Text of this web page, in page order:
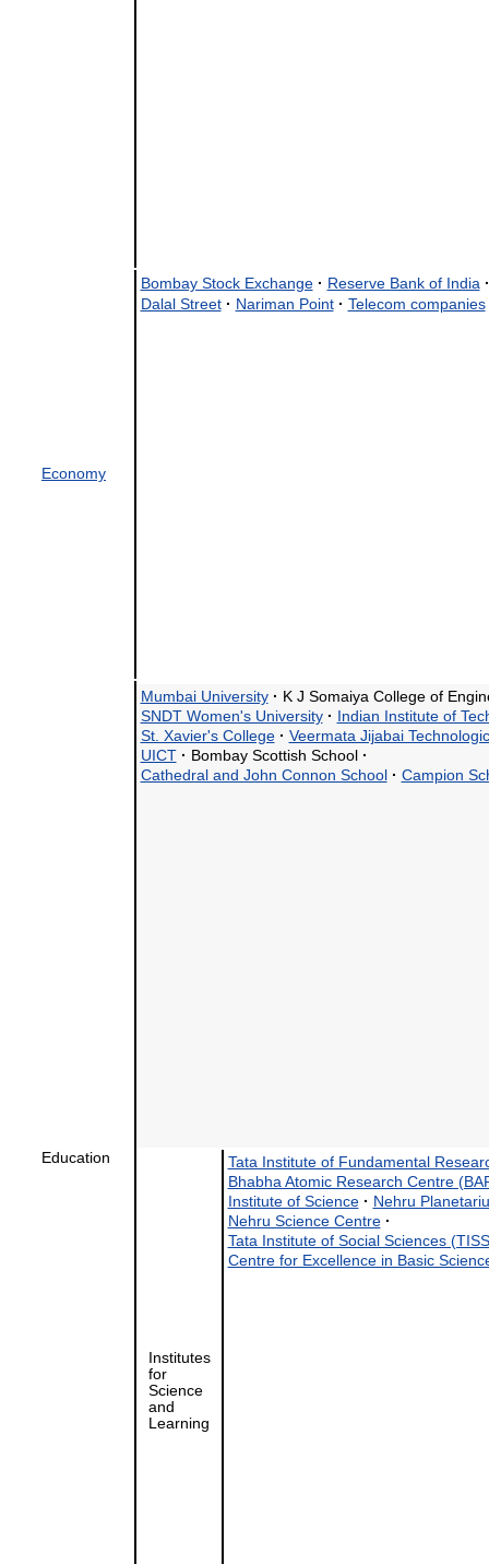
Economy
Bombay Stock Exchange · Reserve Bank of India ·
Dalal Street · Nariman Point · Telecom companies
Education
Mumbai University · K J Somaiya College of
SNDT Women's University · Indian Institute of
St. Xavier's College · Veermata Jijabai
UICT · Bombay Scottish School ·
Cathedral and John Connon School · Campion
Institutes
for
Science
and
Learning
Tata Institute of Fundamental
Bhabha Atomic Research Centre
Institute of Science · Nehru
Nehru Science Centre ·
Tata Institute of Social Sciences
Centre for Excellence in Basic